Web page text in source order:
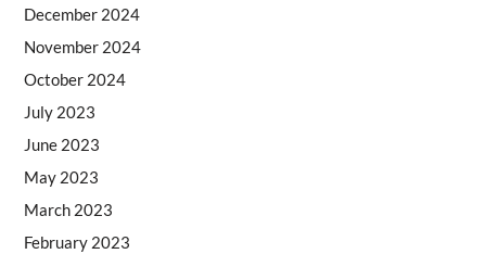
December 2024
November 2024
October 2024
July 2023
June 2023
May 2023
March 2023
February 2023